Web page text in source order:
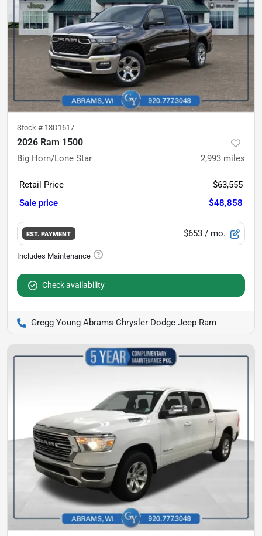
Stock # 13D1617
2026 Ram 1500
Big Horn/Lone Star 2,993 miles
Retail Price
$63,555
Sale price
$48,858
EST. PAYMENT $653 / mo.
Check availability
Gregg Young Abrams Chrysler Dodge Jeep Ram